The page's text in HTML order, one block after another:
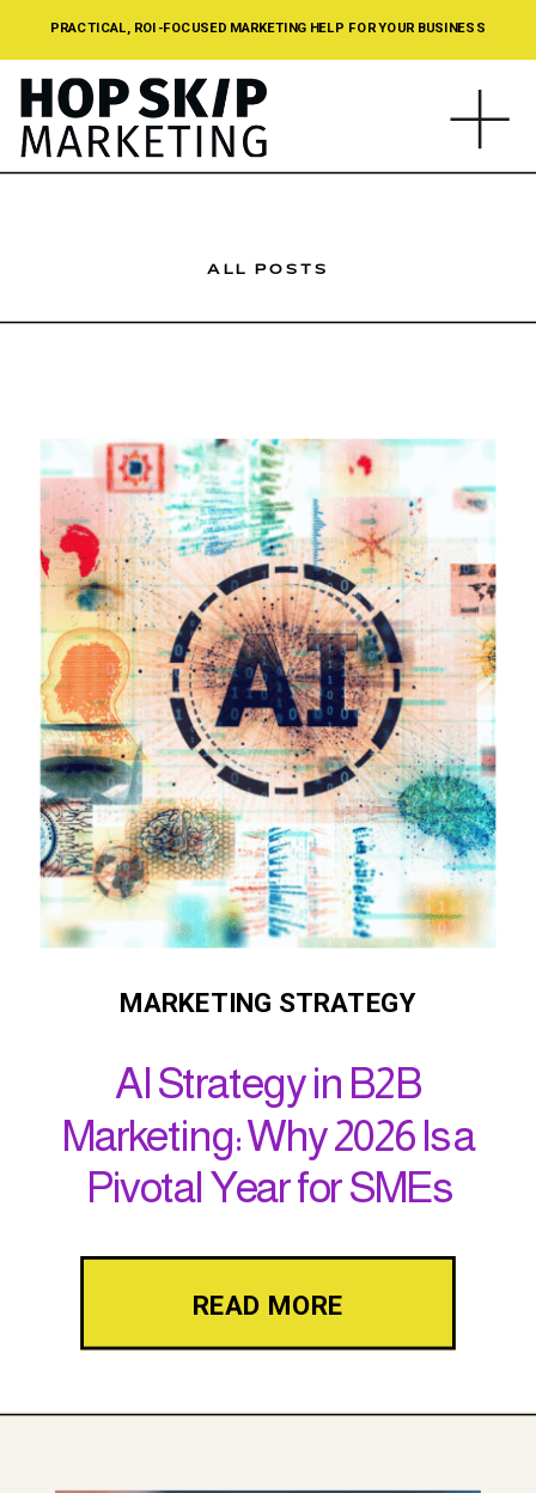
PRACTICAL, ROI-FOCUSED MARKETING HELP FOR YOUR BUSINESS
ALL POSTS
READ MORE
AI Strategy in B2B
Marketing: Why 2026 Is a
Pivotal Year for SMEs
MARKETING STRATEGY